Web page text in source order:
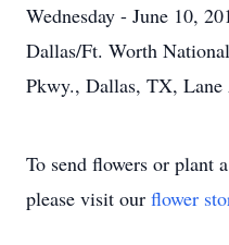
Wednesday - June 10,
Dallas/Ft. Worth
Pkwy., Dallas, TX, Lane
To send flowers or plant a
please visit our flower